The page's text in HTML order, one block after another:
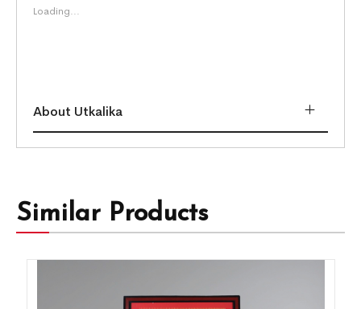
Loading...
About Utkalika
Similar Products